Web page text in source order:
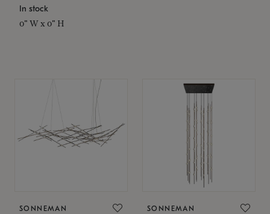
In stock
0" W x 0" H
SONNEMAN SONNEMAN